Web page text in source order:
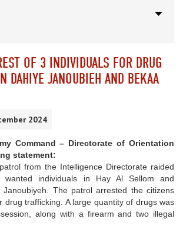
OF 3 INDIVIDUALS FOR DRUG
DAHIYE JANOUBIEH AND BEKAA
2024
Command – Directorate of Orientation
statement:
from the Intelligence Directorate raided
wanted individuals in Hay Al Sellom and
Janoubiyeh. The patrol arrested the citizens
drug trafficking. A large quantity of drugs was
along with a firearm and two illegal